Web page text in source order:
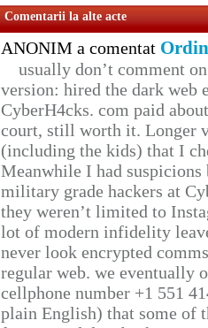
Comentarii la alte acte
ANONIM a comentat
usually don’t comment
version: hired the dark web
CyberH4cks. com paid
court, still worth it. Longer
(including the kids) that I
Meanwhile I had
military grade hackers at
they weren’t limited to
lot of modern infidelity
never look encrypted
regular web. we eventually
cellphone number +1 551
plain English) that some of